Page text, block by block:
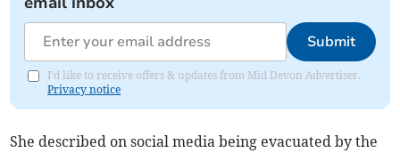
Submit
I'd like to receive offers & updates from Mid Devon Advertiser.
Privacy notice
She described on social media being evacuated by the